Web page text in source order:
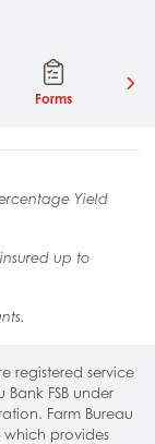
Forms
Yield
up to
registered service
FSB under
Farm Bureau
which provides